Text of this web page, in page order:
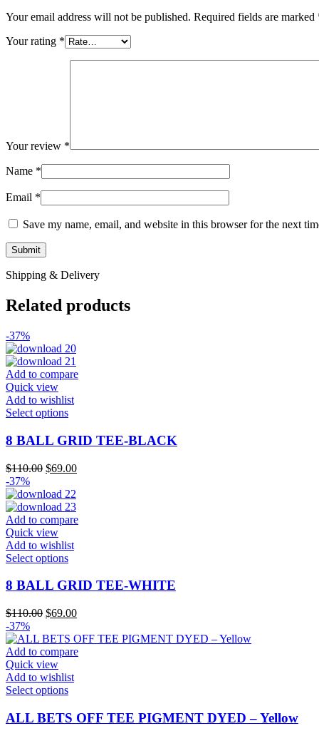
Your email address will not be published. Required fields are marked
Your rating *
Your review *
Name *
Email *
Save my name, email, and website in this browser for the next
Shipping & Delivery
Related products
-37%
Add to compare
Quick view
Add to wishlist
Select optionsThis
has
multiple
variants.
The
options
may
be
chosen
on
the
product
page
8 BALL GRID TEE-BLACK
$110.00 Original
was:
$110.00.
$69.00Current
-37%
Add to compare
Quick view
Add to wishlist
Select optionsThis
has
variants.
The
options
may
be
chosen
on
the
product
page
8 BALL GRID TEE-WHITE
$110.00 Original
was:
$110.00.
$69.00Current
is:
$69.00.
-37%
Add to compare
Quick view
Add to wishlist
Select optionsThis
has
multiple
ALL BETS OFF TEE PIGMENT DYED – Yellow